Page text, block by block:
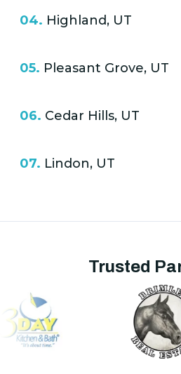
04. Highland, UT
05. Pleasant Grove, UT
06. Cedar Hills, UT
07. Lindon, UT
Trusted